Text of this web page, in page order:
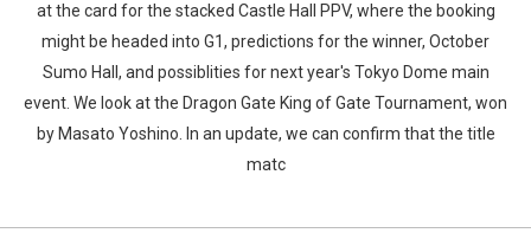
at the card for the stacked Castle Hall PPV, where the booking
might be headed into G1, predictions for the winner, October
Sumo Hall, and possiblities for next year's Tokyo Dome main
event. We look at the Dragon Gate King of Gate Tournament, won
by Masato Yoshino. In an update, we can confirm that the title
matc